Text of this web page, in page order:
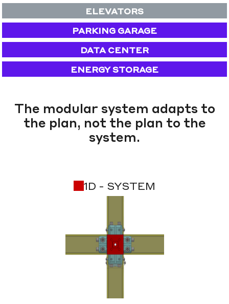
ELEVATORS
PARKING GARAGE
DATA CENTER
ENERGY STORAGE
The modular system adapts to
the plan, not the plan to the
system.
1D - SYSTEM